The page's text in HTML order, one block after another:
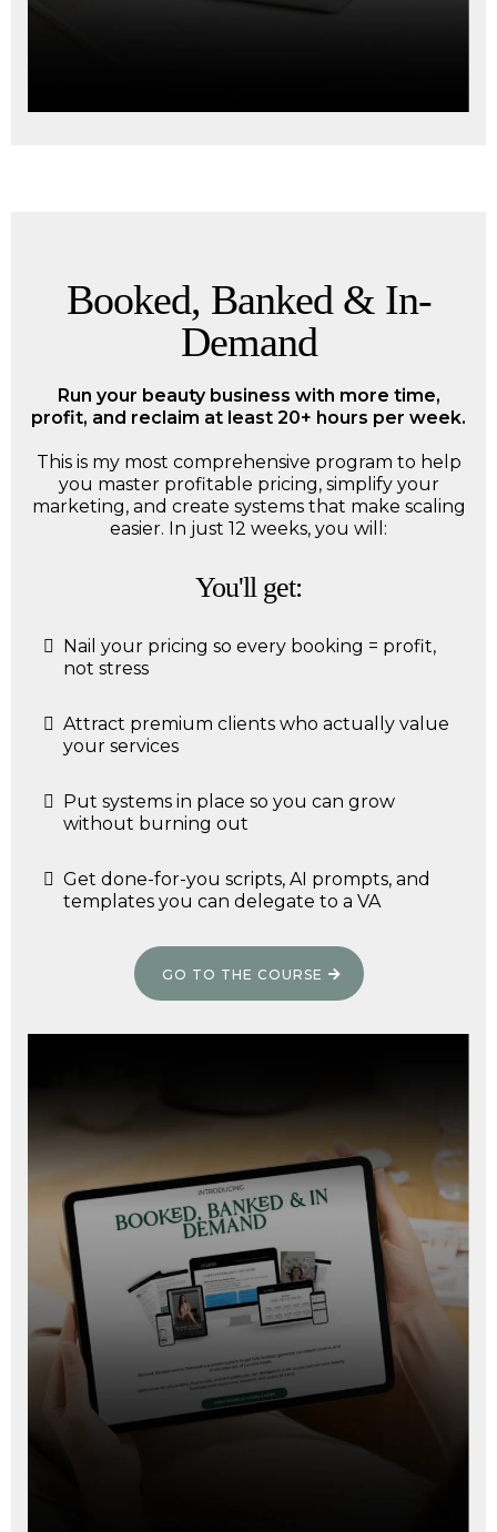
Booked, Banked & In-
Demand
Run your beauty business with more time,
profit, and reclaim at least 20+ hours per week.
This is my most comprehensive program to help
you master profitable pricing, simplify your
marketing, and create systems that make scaling
easier. In just 12 weeks, you will:
You'll get:
Nail your pricing so every booking = profit,
not stress
Attract premium clients who actually value
your services
Put systems in place so you can grow
without burning out
Get done-for-you scripts, AI prompts, and
templates you can delegate to a VA
GO TO THE COURSE